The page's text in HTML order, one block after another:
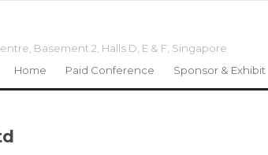
Basement 2, Halls D, E & F, Singapore
Home Paid Conference Sponsor & Exhibit